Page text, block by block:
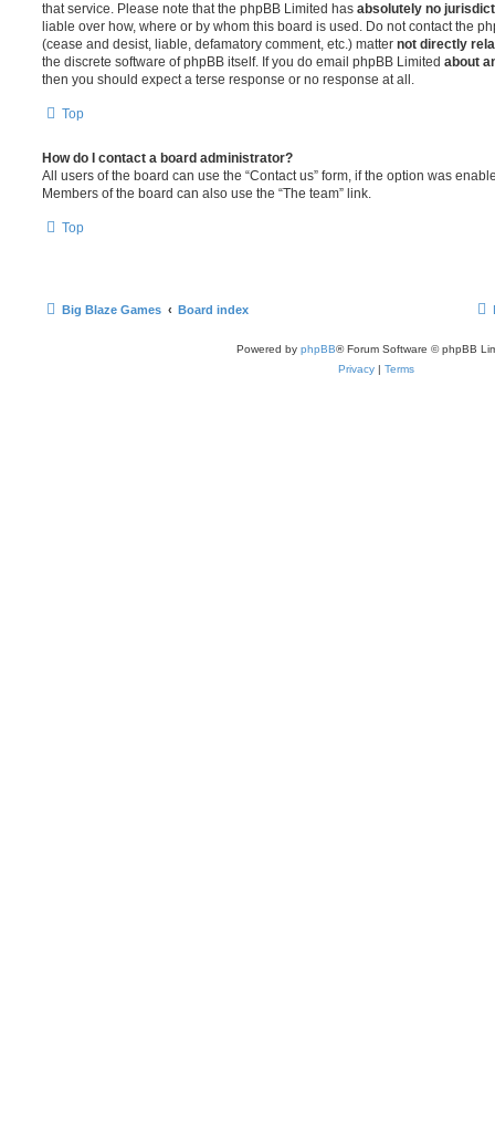
that service. Please note that the phpBB Limited has absolutely no
liable over how, where or by whom this board is used. Do not contact the
(cease and desist, liable, defamatory comment, etc.) matter not directly
the discrete software of phpBB itself. If you do email phpBB Limited about
then you should expect a terse response or no response at all.
Top
How do I contact a board administrator?
All users of the board can use the “Contact us” form, if the option was
Members of the board can also use the “The team” link.
Top
Big Blaze Games Board index
Powered by phpBB® Forum Software © phpBB
Privacy | Terms